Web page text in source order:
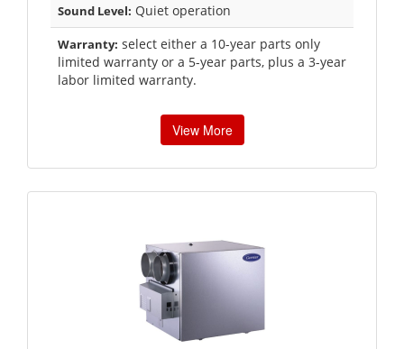
Sound Level: Quiet operation
Warranty: select either a 10-year parts only
limited warranty or a 5-year parts, plus a 3-year
labor limited warranty.
View More